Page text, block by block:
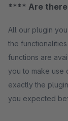
**** Are
All our plugin
the
functions are
you to make use
exactly the
you expected